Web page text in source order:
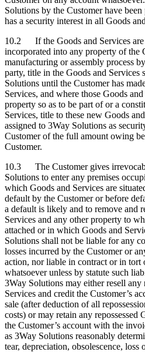
Solutions by the Customer have
has a security interest in all Goods
10.2 If the Goods and Services are
incorporated into any property of the
manufacturing or assembly process
party, title in the Goods and Services
Solutions until the Customer has
Services, and where those Goods
property so as to be part of or a
Services, title to these new Goods
assigned to 3Way Solutions as
Customer of the full amount owing
Customer.
10.3 The Customer gives
Solutions to enter any premises
which Goods and Services are
default by the Customer or before
a default is likely and to remove and
Services and any other property to
attached or in which Goods and
Solutions shall not be liable for any
losses incurred by the Customer or
action, nor liable in contract or in tort
whatsoever unless by statute such
3Way Solutions may either resell any
Services and credit the Customer’s
sale (after deduction of all
costs) or may retain any repossessed
the Customer’s account with the
as 3Way Solutions reasonably
tear, depreciation, obsolescence, loss